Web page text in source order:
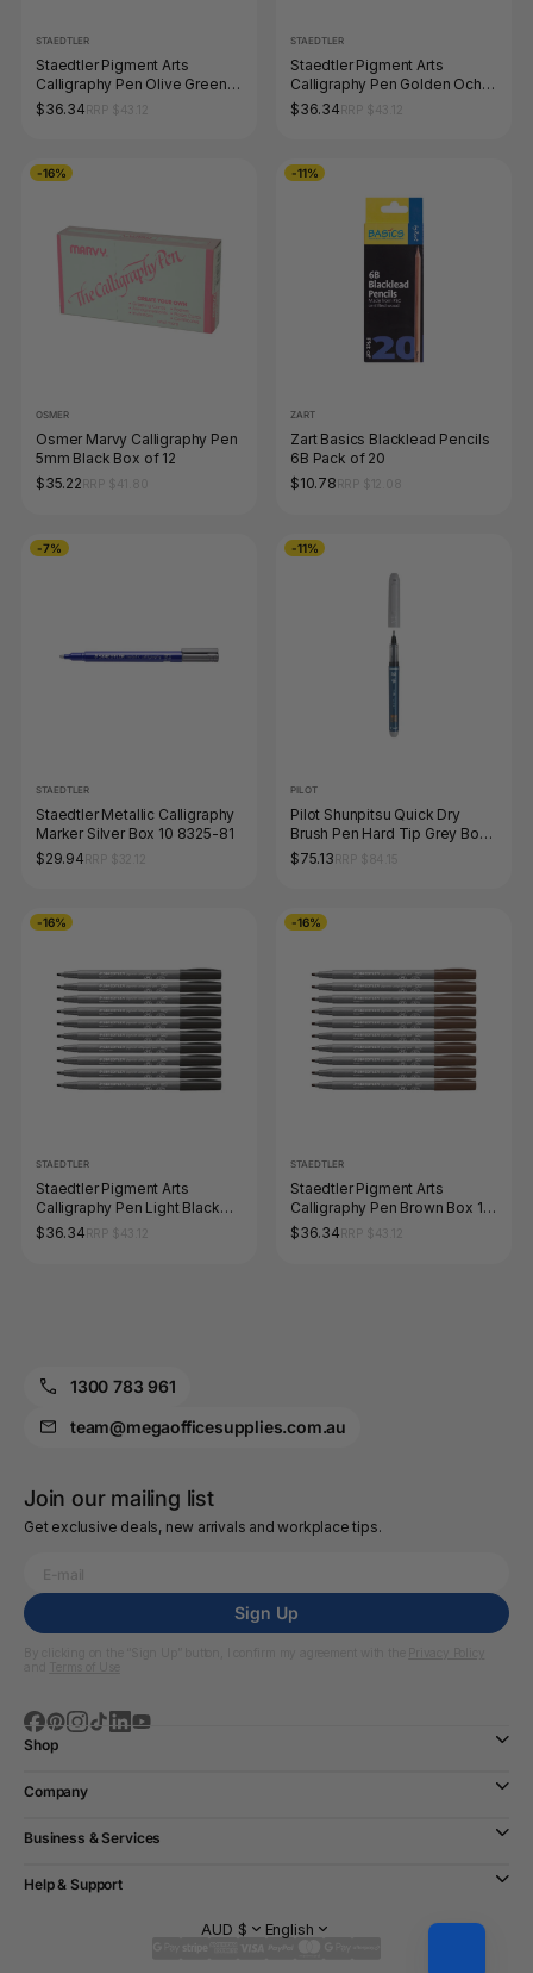
STAEDTLER
Staedtler Pigment Arts
Calligraphy Pen Olive Green
Box 10 375-57
$36.34
STAEDTLER
Staedtler Pigment Arts
Calligraphy Pen Golden Ochre
Box 10 375-16
$36.34
-16%
OSMER
Osmer Marvy Calligraphy Pen
5mm Black Box of 12
$35.22
-11%
ZART
Zart Basics Blacklead Pencils
6B Pack of 20
$10.78
-7%
STAEDTLER
Staedtler Metallic Calligraphy
Marker Silver Box 10 8325-81
$29.94
-11%
PILOT
Pilot Shunpitsu Quick Dry
Brush Pen Hard Tip Grey Box
of 10
$75.13
-16%
STAEDTLER
Staedtler Pigment Arts
Calligraphy Pen Light Black
Box 10 375-90
$36.34
-16%
STAEDTLER
Staedtler Pigment Arts
Calligraphy Pen Brown Box 10
375-76
$36.34
1300 783 961
team@megaofficesupplies.com.au
Join our mailing list
Get exclusive deals, new arrivals and workplace tips.
Sign Up
Shop
Company
Business & Services
Help & Support
AUD $ English